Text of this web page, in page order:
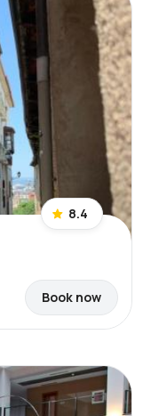
8.4
Book now